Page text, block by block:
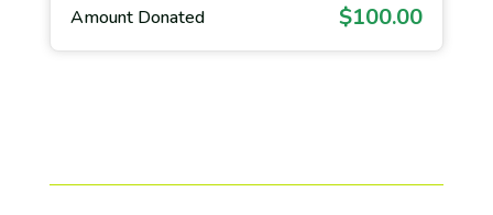
Amount Donated $100.00